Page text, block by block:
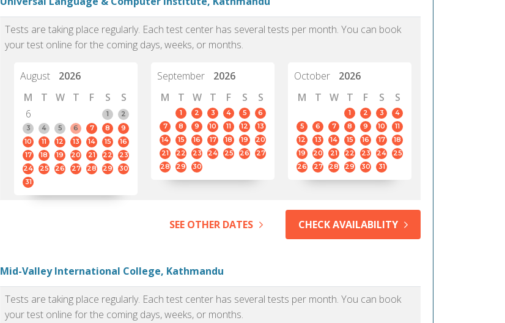
Tests are taking place regularly. Each test center has several tests per month. You can book
your test online for the coming days, weeks, or months.
August
2026
M
T W T F S
S
6
1
2
3
4 5 6 7 8
9
10
11 12 13 14 15
16
17
18 19 20 21 22
23
24
25 26 27 28 29
30
31
September
2026
M
T W T F S S
1 2 3 4 5
6
7
8 9 10 11 12
13
14
15 16 17 18 19
20
21
22 23 24 25 26
27
28
29 30
October
2026
M
T W T F S S
1 2 3
4
5
6 7 8 9 10
11
12
13 14 15 16 17
18
19
20 21 22 23 24
25
26
27 28 29 30 31
SEE OTHER DATES CHECK AVAILABILITY
Mid-Valley International College, Kathmandu
Tests are taking place regularly. Each test center has several tests per month. You can book
your test online for the coming days, weeks, or months.